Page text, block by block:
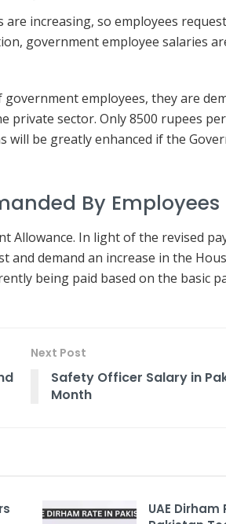
increasing, so employees
government employee salaries
employees, they are
private sector. Only 8500 rupees
will be greatly enhanced if the
By Employees
Allowance. In light of the revised
and demand an increase in the
being paid based on the basic
Next Post
Safety Officer Salary in
Month
UAE Dirham